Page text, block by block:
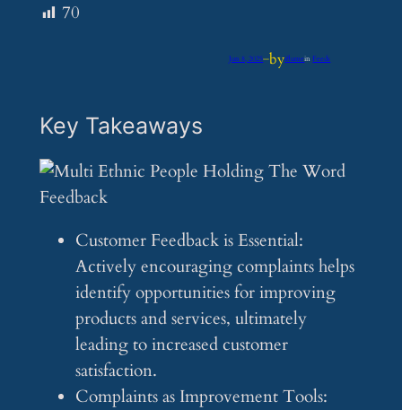
70
Jun 8, 2025—byiflumeinFeeds
Key Takeaways
Customer Feedback is Essential:
Actively encouraging complaints helps
identify opportunities for improving
products and services, ultimately
leading to increased customer
satisfaction.
Complaints as Improvement Tools: